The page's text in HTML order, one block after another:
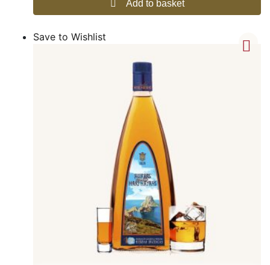
Add to basket
Save to Wishlist